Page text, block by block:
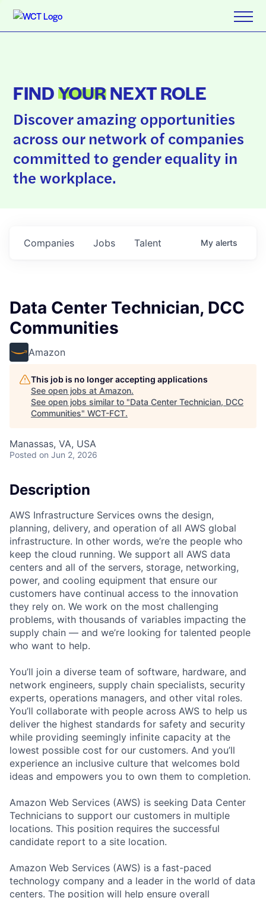
FINDYOURNEXT ROLE
Discover amazing opportunities
across our network of companies
committed to gender equality in
the workplace.
Jobs
Companies Talent My alerts
Data Center Technician, DCC
Communities
Amazon
This job is no longer accepting applications
See open jobs at Amazon.
See open jobs similar to "Data Center Technician, DCC
Communities" WCT-FCT.
Manassas, VA, USA
Posted on Jun 2, 2026
Description
AWS Infrastructure Services owns the design,
planning, delivery, and operation of all AWS global
infrastructure. In other words, we’re the people who
keep the cloud running. We support all AWS data
centers and all of the servers, storage, networking,
power, and cooling equipment that ensure our
customers have continual access to the innovation
they rely on. We work on the most challenging
problems, with thousands of variables impacting the
supply chain — and we’re looking for talented people
who want to help.
You’ll join a diverse team of software, hardware, and
network engineers, supply chain specialists, security
experts, operations managers, and other vital roles.
You’ll collaborate with people across AWS to help us
deliver the highest standards for safety and security
while providing seemingly infinite capacity at the
lowest possible cost for our customers. And you’ll
experience an inclusive culture that welcomes bold
ideas and empowers you to own them to completion.
Amazon Web Services (AWS) is seeking Data Center
Technicians to support our customers in multiple
locations. This position requires the successful
candidate report to a site location.
Amazon Web Services (AWS) is a fast-paced
technology company and a leader in the world of data
centers. The position will help ensure overall